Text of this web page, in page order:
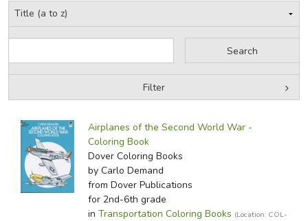
Filter
by Media
In-Stock (New/Used) Filter
Airplanes of the Second World War -
Coloring Book
Dover Coloring Books
by Carlo Demand
from Dover Publications
for 2nd-6th grade
in Transportation Coloring Books (Location: COL-